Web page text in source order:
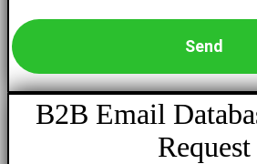
B2B Email
Request